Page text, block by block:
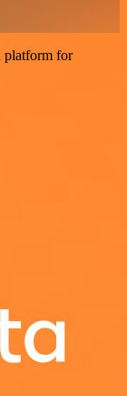
platform for